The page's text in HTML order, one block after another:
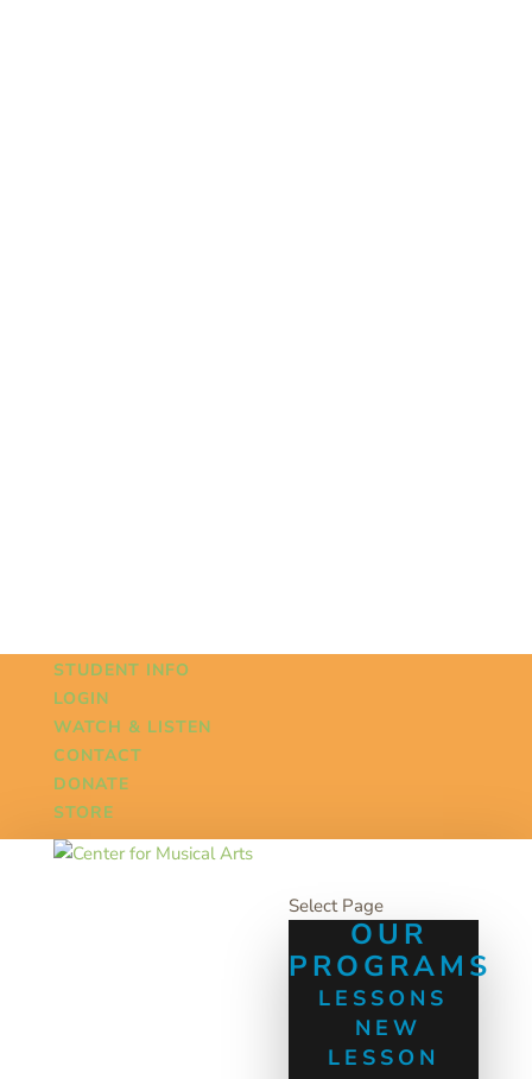
STUDENT INFO
LOGIN
WATCH & LISTEN
CONTACT
DONATE
STORE
Select Page
OUR
PROGRAMS
LESSONS
NEW
LESSON